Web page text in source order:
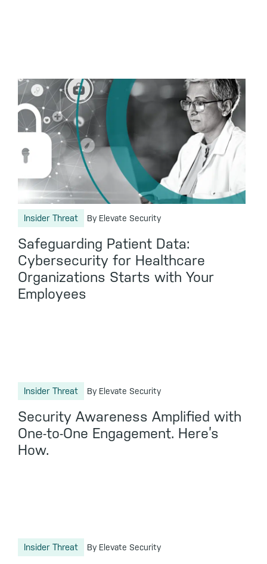
Insider Threat By Elevate Security
Safeguarding Patient Data:
Cybersecurity for Healthcare
Organizations Starts with Your
Employees
Insider Threat By Elevate Security
Security Awareness Amplified with
One-to-One Engagement. Here’s
How.
Insider Threat By Elevate Security